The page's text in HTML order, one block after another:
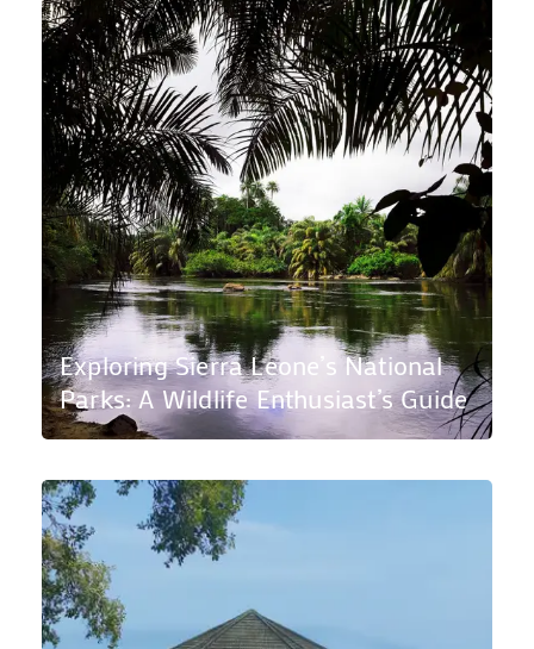
Exploring Sierra Leone’s National
Parks: A Wildlife Enthusiast’s Guide